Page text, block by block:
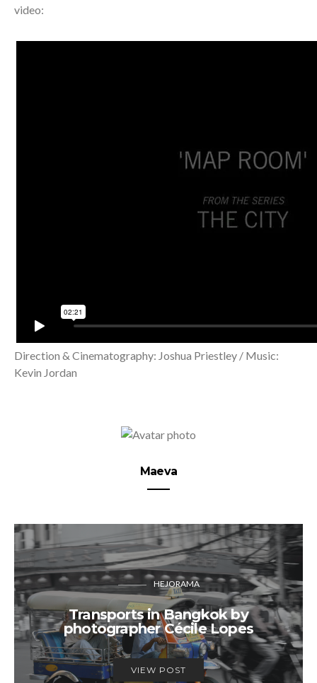
video:
Direction & Cinematography: Joshua Priestley / Music:
Kevin Jordan
Maeva
HEJORAMA
Transports in Bangkok by
photographer Cécile Lopes
VIEW POST